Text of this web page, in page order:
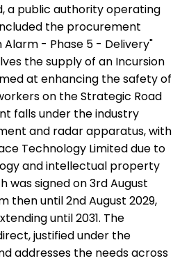
a public authority operating
the procurement
- Phase 5 - Delivery"
the supply of an Incursion
at enhancing the safety of
on the Strategic Road
falls under the industry
and radar apparatus, with
Technology Limited due to
and intellectual property
was signed on 3rd August
then until 2nd August 2029,
until 2031. The
justified under the
addresses the needs across